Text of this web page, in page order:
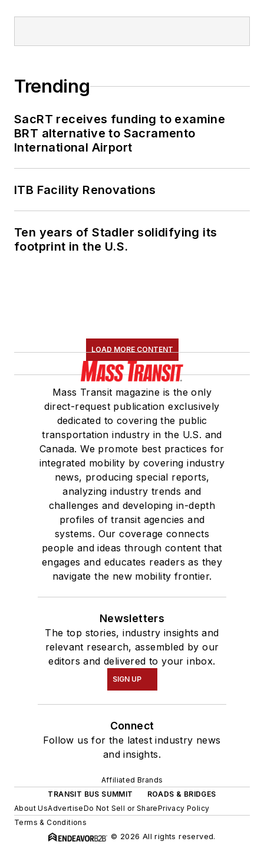
Trending
SacRT receives funding to examine
BRT alternative to Sacramento
International Airport
ITB Facility Renovations
Ten years of Stadler solidifying its
footprint in the U.S.
LOAD MORE CONTENT
Mass Transit magazine is the only
direct-request publication exclusively
dedicated to covering the public
transportation industry in the U.S. and
Canada. We promote best practices for
integrated mobility by covering industry
news, producing special reports,
analyzing industry trends and
challenges and developing in-depth
profiles of transit agencies and
systems. Our coverage connects
people and ideas through content that
engages and educates readers as they
navigate the new mobility frontier.
Newsletters
The top stories, industry insights and
relevant research, assembled by our
editors and delivered to your inbox.
SIGN UP
Connect
Follow us for the latest industry news
and insights.
Affiliated Brands
TRANSIT BUS SUMMIT
ROADS & BRIDGES
About UsAdvertiseDo Not Sell or SharePrivacy Policy
Terms & Conditions
© 2026 All rights reserved.